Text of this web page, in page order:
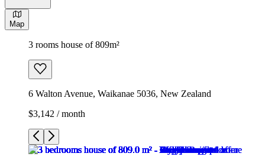
Map
3 rooms house of 809m²
6 Walton Avenue, Waikanae 5036, New Zealand
$3,142 / month